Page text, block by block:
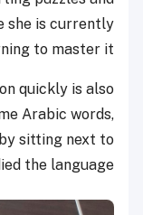
she is currently
to master it.
quickly is also
Arabic words,
sitting next to
the language.